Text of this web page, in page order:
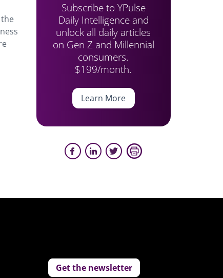
Subscribe to YPulse
Daily Intelligence and
unlock all daily articles
on Gen Z and Millennial
consumers.
$199/month.
Learn More
Get the newsletter